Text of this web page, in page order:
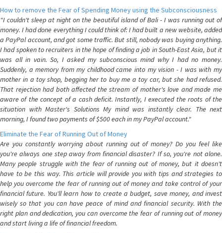
How to remove the Fear of Spending Money using the Subconsciousness
"I couldn't sleep at night on the beautiful island of Bali - I was running out of
money. I had done everything I could think of: I had built a new website, added
a PayPal account, and got some traffic. But still, nobody was buying anything.
I had spoken to recruiters in the hope of finding a job in South-East Asia, but it
was all in vain. So, I asked my subconscious mind why I had no money.
Suddenly, a memory from my childhood came into my vision - I was with my
mother in a toy shop, begging her to buy me a toy car, but she had refused.
That rejection had both affected the stream of mother's love and made me
aware of the concept of a cash deficit. Instantly, I executed the roots of the
situation with Master's Solutions My mind was instantly clear. The next
morning, I found two payments of $500 each in my PayPal account."
Eliminate the Fear of Running Out of Money
Are you constantly worrying about running out of money? Do you feel like
you're always one step away from financial disaster? If so, you're not alone.
Many people struggle with the fear of running out of money, but it doesn't
have to be this way. This article will provide you with tips and strategies to
help you overcome the fear of running out of money and take control of your
financial future. You'll learn how to create a budget, save money, and invest
wisely so that you can have peace of mind and financial security. With the
right plan and dedication, you can overcome the fear of running out of money
and start living a life of financial freedom.